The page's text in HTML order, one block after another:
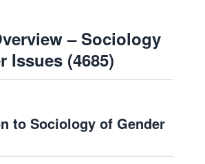
– Sociology
Issues (4685)
to Sociology of Gender